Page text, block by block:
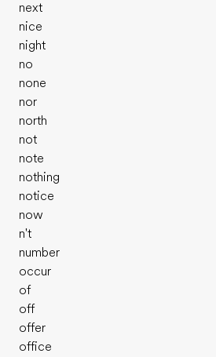
Evalue ton niveau d'anglais
next
nice
night
no
none
nor
north
not
note
nothing
notice
now
n't
number
occur
of
off
offer
office